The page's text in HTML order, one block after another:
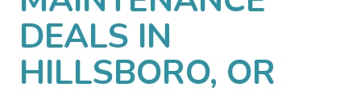
DEALS IN
HILLSBORO, OR